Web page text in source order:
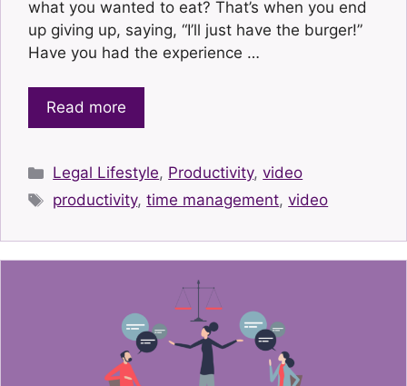
what you wanted to eat? That’s when you end
up giving up, saying, “I’ll just have the burger!”
Have you had the experience …
Read more
Categories
Legal Lifestyle, Productivity,video
Tags
productivity,time management,video